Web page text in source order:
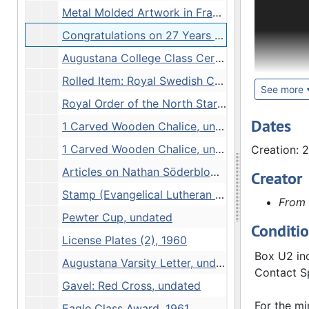
Metal Molded Artwork in Frame, Block Photograph Negative, undated
Congratulations on 27 Years of Service to Augustana College and Community Plaque, 20 June, 1962
Augustana College Class Certificates: C.A. Bergendoff, 1884-1890
Rolled Item: Royal Swedish Consulate, 1941
Royal Order of the North Star Commander First Class Diploma, 1976
1 Carved Wooden Chalice, undated
1 Carved Wooden Chalice, undated
Articles on Nathan Söderblom [2 folders], undated
Stamp (Evangelical Lutheran Pastor), undated
Pewter Cup, undated
License Plates (2), 1960
Augustana Varsity Letter, undated
Gavel: Red Cross, undated
See more
Official
during his
Subject
Box 33. A
been filed
different
during the
1964 and
and
Lutheran
Dates
Creation:
Creator
Box U2
Contact
For the